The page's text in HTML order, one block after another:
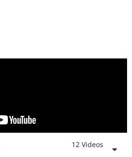
12 Videos